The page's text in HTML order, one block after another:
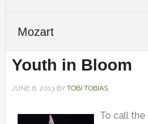
Mozart
Youth in Bloom
JUNE 6, 2013BY TOBI TOBIAS
To call